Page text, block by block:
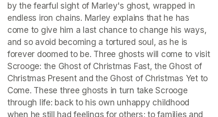
by the fearful sight of Marley's ghost, wrapped in
endless iron chains. Marley explains that he has
come to give him a last chance to change his ways,
and so avoid becoming a tortured soul, as he is
forever doomed to be. Three ghosts will come to visit
Scrooge: the Ghost of Christmas Fast, the Ghost of
Christmas Present and the Ghost of Christmas Yet to
Come. These three ghosts in turn take Scrooge
through life: back to his own unhappy childhood
when he still had feelings for others; to families and